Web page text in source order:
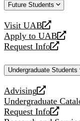
Future Students
Visit UAB
opens
a
new
Apply to UAB
opens
a
website
Request Info
opens
new
Undergraduate Students
Advising
opens
a
new
Undergraduate
opens
a
Request Info
opens